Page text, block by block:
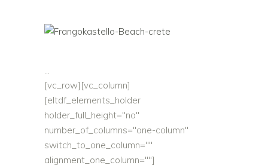
[vc_row][vc_column]
[eltdf_elements_holder
holder_full_height="no"
number_of_columns="one-column"
switch_to_one_column=""
alignment_one_column=""]